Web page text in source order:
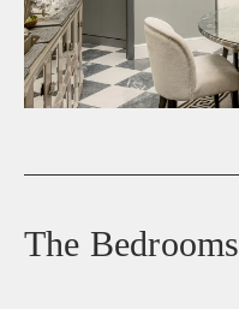
The Bedrooms